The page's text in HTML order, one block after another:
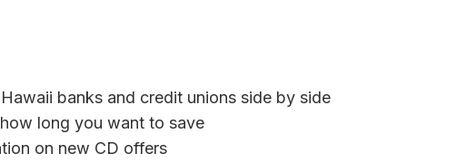
banks and credit unions side by side
long you want to save
on new CD offers